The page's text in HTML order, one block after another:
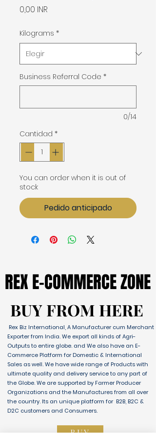
0,00 INR
Kilograms *
Business Referral Code *
0/14
Cantidad *
You can order when it is out of
stock
Pedido anticipado
REX E-COMMERCE ZONE
REX E-COMMERCE ZONE
BUY FROM HERE
BUY FROM HERE
Rex Biz International, A Manufacturer cum Merchant
Exporter from India. We export all kinds of Agri-
Outputs to entire globe. and We also have an E-
Commerce Platform for Domestic & International
Sales as well. We have wide range of Products with
ultimate quality and delivery service to any part of
the Globe. We are supported by Farmer Producer
Organizations and the Manufactures from all over
the country. Its an unique platform for B2B, B2C &
D2C customers and Consumers.
BUY